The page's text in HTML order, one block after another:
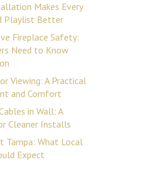
Makes Every
Playlist Better
Fireplace Safety:
Need to Know
Viewing: A Practical
and Comfort
in Wall: A
Cleaner Installs
Tampa: What Local
Expect